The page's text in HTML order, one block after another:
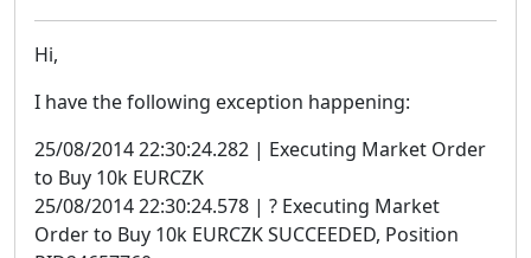
Hi,
I have the following exception happening:
25/08/2014 22:30:24.282 | Executing Market Order
to Buy 10k EURCZK
25/08/2014 22:30:24.578 | ? Executing Market
Order to Buy 10k EURCZK SUCCEEDED, Position